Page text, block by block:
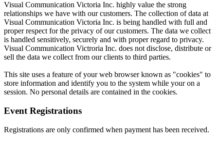
Visual Communication Victoria Inc. highly value the strong
relationships we have with our customers. The collection of data at
Visual Communication Victoria Inc. is being handled with full and
proper respect for the privacy of our customers. The data we collect
is handled sensitively, securely and with proper regard to privacy.
Visual Communication Victroria Inc. does not disclose, distribute or
sell the data we collect from our clients to third parties.
This site uses a feature of your web browser known as "cookies" to
store information and identify you to the system while your on a
session. No personal details are contained in the cookies.
Event Registrations
Registrations are only confirmed when payment has been received.